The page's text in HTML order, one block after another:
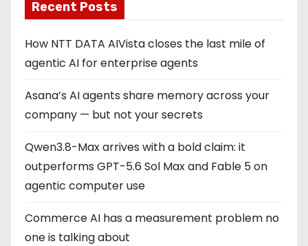
Recent Posts
How NTT DATA AIVista closes the last mile of
agentic AI for enterprise agents
Asana’s AI agents share memory across your
company — but not your secrets
Qwen3.8-Max arrives with a bold claim: it
outperforms GPT-5.6 Sol Max and Fable 5 on
agentic computer use
Commerce AI has a measurement problem no
one is talking about